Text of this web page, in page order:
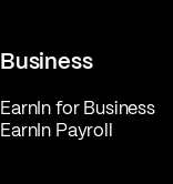
Business
EarnIn for Business
EarnIn Payroll